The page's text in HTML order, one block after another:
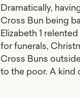
Dramatically,
Cross Bun being
Elizabeth 1
for funerals,
Cross Buns
to the poor. A kind